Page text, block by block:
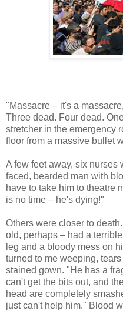
"Massacre – it's a
Three dead. Four dead.
stretcher in the emergency
floor from a massive bullet
A few feet away, six nurses
faced, bearded man with
have to take him to theatre
is no time – he's dying!"
Others were closer to
old, perhaps – had a
leg and a bloody mess on
turned to me weeping,
stained gown. "He has a
can't get the bits out, and
head are completely
just can't help him." Blood